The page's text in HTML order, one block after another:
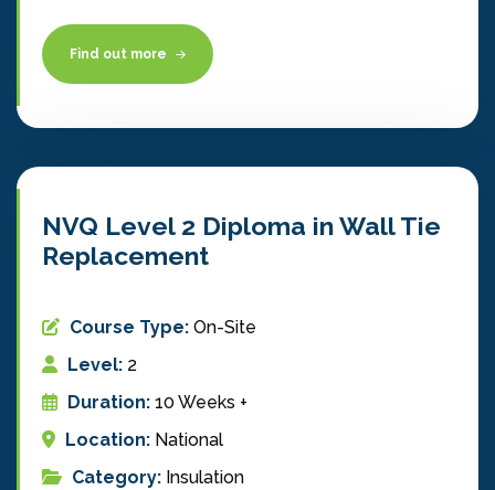
Find out more
NVQ Level 2 Diploma in Wall Tie
Replacement
Course Type: On-Site
Level: 2
Duration: 10 Weeks +
Location: National
Category: Insulation